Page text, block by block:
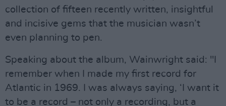
collection of fifteen recently written, insightful
and incisive gems that the musician wasn’t
even planning to pen.
Speaking about the album, Wainwright said: "I
remember when I made my first record for
Atlantic in 1969. I was always saying, ‘I want it
to be a record – not only a recording, but a